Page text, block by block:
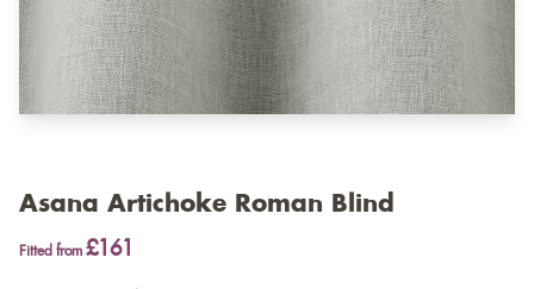
Asana Artichoke Roman Blind
Fitted from £161